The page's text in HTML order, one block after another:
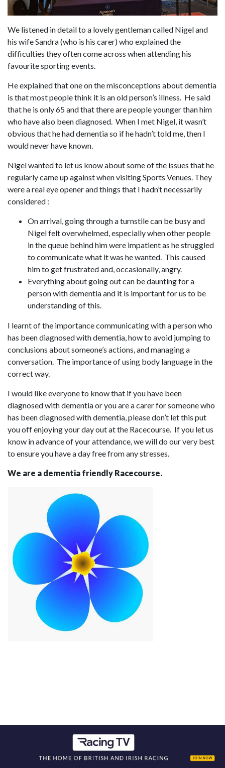
We listened in detail to a lovely gentleman called Nigel and
his wife Sandra (who is his carer) who explained the
difficulties they often come across when attending his
favourite sporting events.
He explained that one on the misconceptions about dementia
is that most people think it is an old person’s illness. He said
that he is only 65 and that there are people younger than him
who have also been diagnosed. When I met Nigel, it wasn’t
obvious that he had dementia so if he hadn’t told me, then I
would never have known.
Nigel wanted to let us know about some of the issues that he
regularly came up against when visiting Sports Venues. They
were a real eye opener and things that I hadn’t necessarily
considered :
On arrival, going through a turnstile can be busy and
Nigel felt overwhelmed, especially when other people
in the queue behind him were impatient as he struggled
to communicate what it was he wanted. This caused
him to get frustrated and, occasionally, angry.
Everything about going out can be daunting for a
person with dementia and it is important for us to be
understanding of this.
I learnt of the importance communicating with a person who
has been diagnosed with dementia, how to avoid jumping to
conclusions about someone’s actions, and managing a
conversation. The importance of using body language in the
correct way.
I would like everyone to know that if you have been
diagnosed with dementia or you are a carer for someone who
has been diagnosed with dementia, please don’t let this put
you off enjoying your day out at the Racecourse. If you let us
know in advance of your attendance, we will do our very best
to ensure you have a day free from any stresses.
We are a dementia friendly Racecourse.